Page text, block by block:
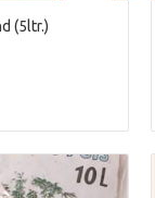
(5ltr.)